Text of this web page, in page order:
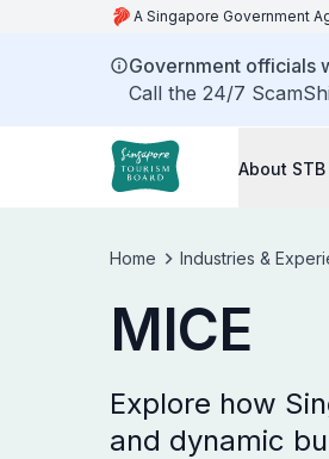
A Singapore Government
Government officials
Call the 24/7
About STB
Home Industries &
MICE
Explore how
and dynamic